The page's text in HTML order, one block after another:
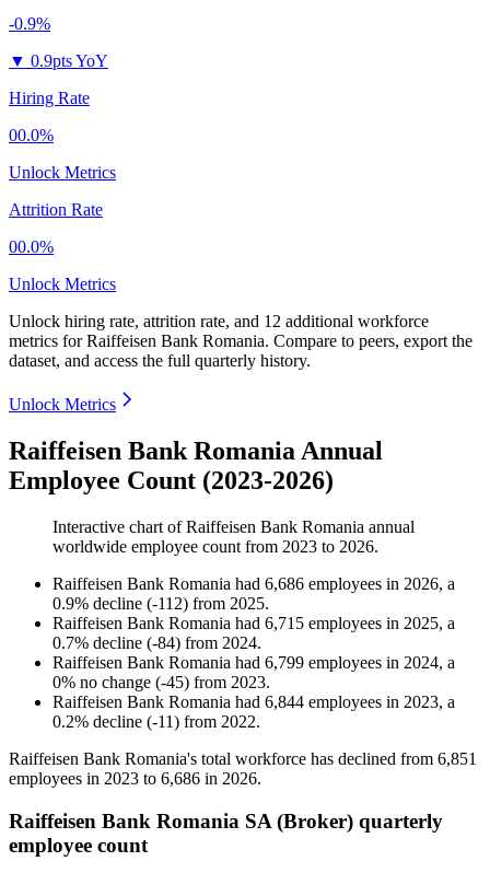
-0.9%
▼ 0.9pts YoY
Hiring Rate
00.0%
Unlock Metrics
Attrition Rate
00.0%
Unlock Metrics
Unlock hiring rate, attrition rate, and 12 additional workforce
metrics forRaiffeisen Bank Romania. Compare to peers, export the
dataset, and access the full quarterly history.
Unlock Metrics
Raiffeisen Bank Romania Annual
Employee Count (2023-2026)
Interactive chart ofRaiffeisen Bank Romania annual
worldwide employee count from 2023 to 2026.
Raiffeisen Bank Romania had 6,686 employees in 2026, a
0.9% decline (-112) from 2025.
Raiffeisen Bank Romania had 6,715 employees in 2025, a
0.7% decline (-84) from 2024.
Raiffeisen Bank Romania had 6,799 employees in 2024, a
0% no change (-45) from 2023.
Raiffeisen Bank Romania had 6,844 employees in 2023, a
0.2% decline (-11) from 2022.
Raiffeisen Bank Romania's total workforce has declined from 6,851
employees in 2023 to 6,686 in 2026.
Raiffeisen Bank Romania SA (Broker) quarterly
employee count